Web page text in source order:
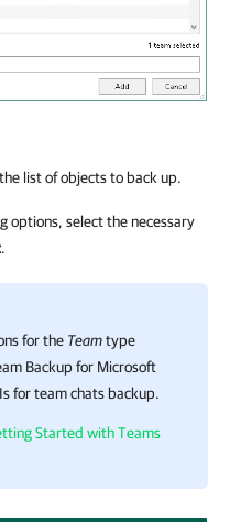
list of objects to back up.
options, select the necessary
.
for the Teamtype
Backup for Microsoft
for team chats backup.
Started with Teams